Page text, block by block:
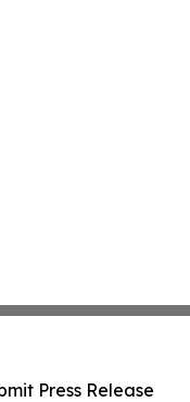
Press Release